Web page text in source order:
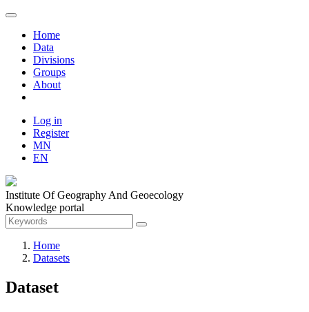
Home
Data
Divisions
Groups
About
Log in
Register
MN
EN
Institute Of Geography And Geoecology
Knowledge portal
Home
Datasets
Dataset